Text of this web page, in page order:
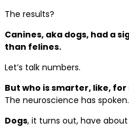
The results?
Canines, aka dogs, had a
than felines.
Let’s talk numbers.
But who is smarter, like, for
The neuroscience has spoken.
Dogs, it turns out, have about